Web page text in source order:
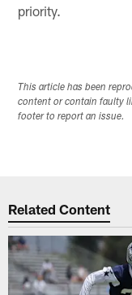
priority.
This article has been
content or contain faulty
footer to report an issue.
Related Content